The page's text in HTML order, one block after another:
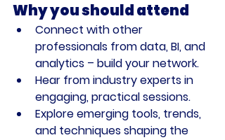
Why you should attend
Connect with other
professionals from data, BI, and
analytics – build your network.
Hear from industry experts in
engaging, practical sessions.
Explore emerging tools, trends,
and techniques shaping the